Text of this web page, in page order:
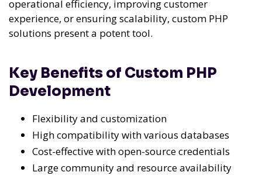
operational efficiency, improving customer
experience, or ensuring scalability, custom PHP
solutions present a potent tool.
Key Benefits of Custom PHP
Development
Flexibility and customization
High compatibility with various databases
Cost-effective with open-source credentials
Large community and resource availability